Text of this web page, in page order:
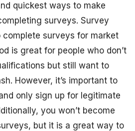
quickest ways to make
surveys. Survey
surveys for market
is great for people who don’t
but still want to
However, it’s important to
only sign up for legitimate
you won’t become
but it is a great way to